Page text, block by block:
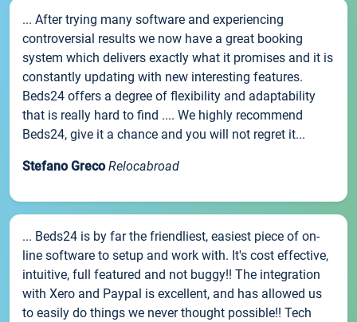
... After trying many software and experiencing
controversial results we now have a great booking
system which delivers exactly what it promises and it is
constantly updating with new interesting features.
Beds24 offers a degree of flexibility and adaptability
that is really hard to find .... We highly recommend
Beds24, give it a chance and you will not regret it...
Stefano Greco Relocabroad
... Beds24 is by far the friendliest, easiest piece of on-
line software to setup and work with. It's cost effective,
intuitive, full featured and not buggy!! The integration
with Xero and Paypal is excellent, and has allowed us
to easily do things we never thought possible!! Tech